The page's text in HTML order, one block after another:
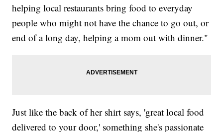
helping local restaurants bring food to everyday
people who might not have the chance to go out, or
end of a long day, helping a mom out with dinner."
Just like the back of her shirt says, 'great local food
delivered to your door,' something she's passionate